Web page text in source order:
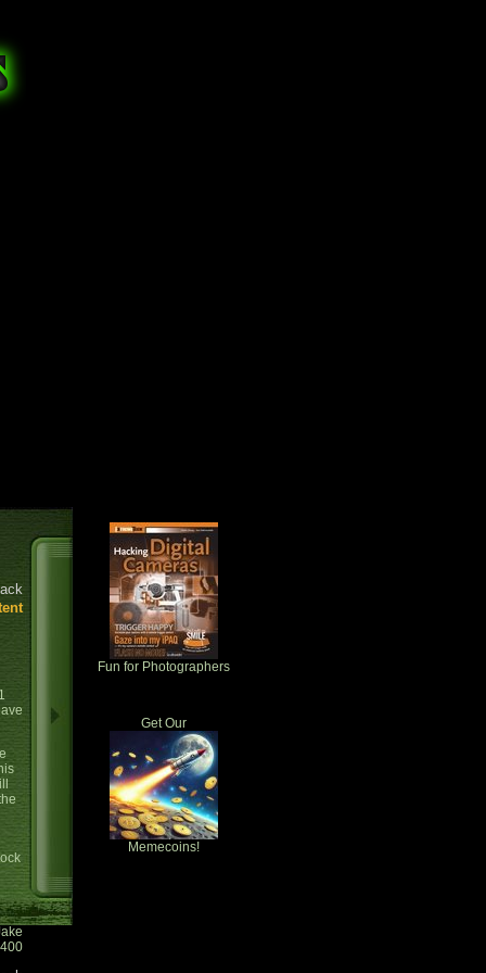
Fun for Photographers
Get Our
Memecoins!